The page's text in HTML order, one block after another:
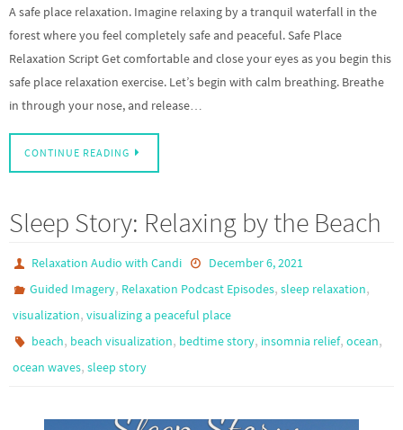
A safe place relaxation. Imagine relaxing by a tranquil waterfall in the
forest where you feel completely safe and peaceful. Safe Place
Relaxation Script Get comfortable and close your eyes as you begin this
safe place relaxation exercise. Let’s begin with calm breathing. Breathe
in through your nose, and release…
CONTINUE READING
Sleep Story: Relaxing by the Beach
Relaxation Audio with Candi
December 6, 2021
Guided Imagery, Relaxation Podcast Episodes,sleep relaxation,
visualization, visualizing a peaceful place
beach, beach visualization, bedtime story, insomnia relief,ocean,
ocean waves, sleep story